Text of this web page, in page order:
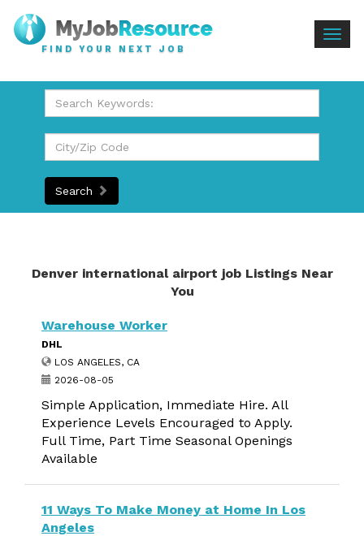
FIND YOUR NEXT JOB
Search
Denver international airport job Listings Near
You
Warehouse Worker
DHL
LOS ANGELES, CA
2026-08-05
Simple Application, Immediate Hire. All
Experience Levels Encouraged to Apply.
Full Time, Part Time Seasonal Openings
Available
11 Ways To Make Money at Home In Los
Angeles